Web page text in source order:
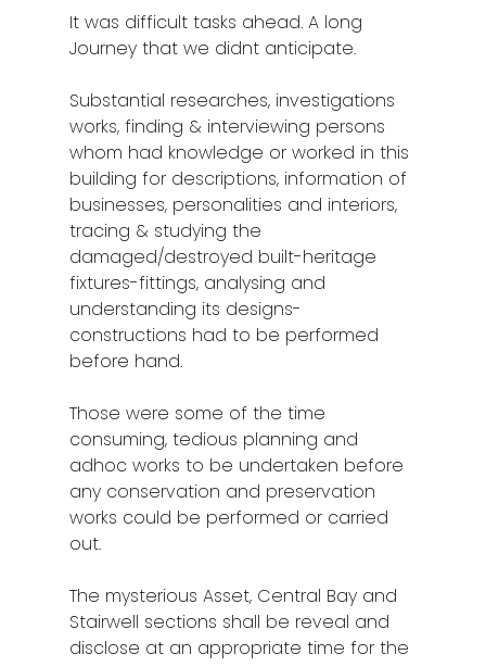
It was difficult tasks ahead. A long
Journey that we didnt anticipate.
Substantial researches, investigations
works, finding & interviewing persons
whom had knowledge or worked in this
building for descriptions, information of
businesses, personalities and interiors,
tracing & studying the
damaged/destroyed built-heritage
fixtures-fittings, analysing and
understanding its designs-
constructions had to be performed
before hand.
Those were some of the time
consuming, tedious planning and
adhoc works to be undertaken before
any conservation and preservation
works could be performed or carried
out.
The mysterious Asset, Central Bay and
Stairwell sections shall be reveal and
disclose at an appropriate time for the
Seremban
Sibu
Sitiawan
Inspiring
Stories from
Contact Us